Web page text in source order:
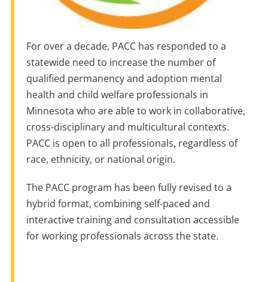
For over a decade, PACC has responded to a
statewide need to increase the number of
qualified permanency and adoption mental
health and child welfare professionals in
Minnesota who are able to work in collaborative,
cross-disciplinary and multicultural contexts.
PACC is open to all professionals, regardless of
race, ethnicity, or national origin.
The PACC program has been fully revised to a
hybrid format, combining self-paced and
interactive training and consultation accessible
for working professionals across the state.